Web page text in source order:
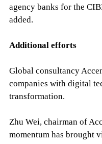
agency banks for the
added.
Additional efforts
Global consultancy
companies with digital
transformation.
Zhu Wei, chairman of
momentum has brought